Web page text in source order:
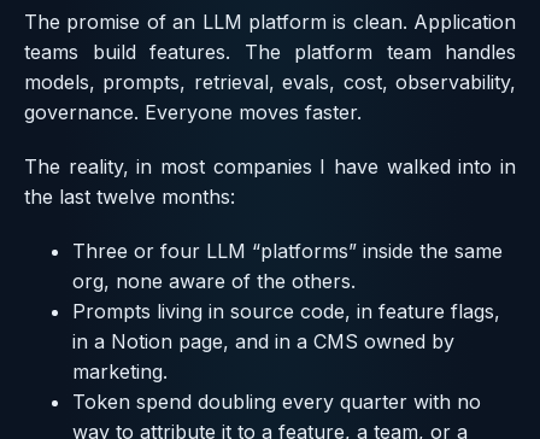
The promise of an LLM platform is clean. Application
teams build features. The platform team handles
models, prompts, retrieval, evals, cost, observability,
governance. Everyone moves faster.
The reality, in most companies I have walked into in
the last twelve months:
Three or four LLM “platforms” inside the same
org, none aware of the others.
Prompts living in source code, in feature flags,
in a Notion page, and in a CMS owned by
marketing.
Token spend doubling every quarter with no
way to attribute it to a feature, a team, or a